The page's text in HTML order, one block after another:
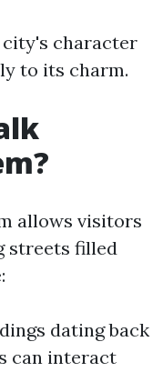
character
to its charm.
allows visitors
streets filled
dating back
can interact